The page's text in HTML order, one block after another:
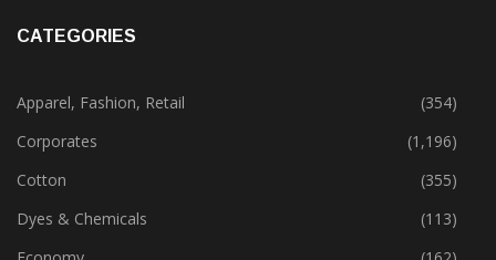
CATEGORIES
Apparel, Fashion, Retail
(354)
Corporates
(1,196)
Cotton
(355)
Dyes & Chemicals
(113)